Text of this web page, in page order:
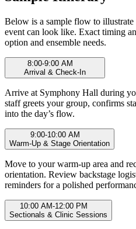
Below is a sample flow to
event can look like. Exact timing
option and ensemble needs.
8:00-9:00 AM
Arrival & Check-In
Arrive at Symphony Hall during
staff greets your group, confirms
into the day’s flow.
9:00-10:00 AM
Warm-Up & Stage Orientation
Move to your warm-up area and
orientation. Review backstage
reminders for a polished
10:00 AM-12:00 PM
Sectionals & Clinic Sessions